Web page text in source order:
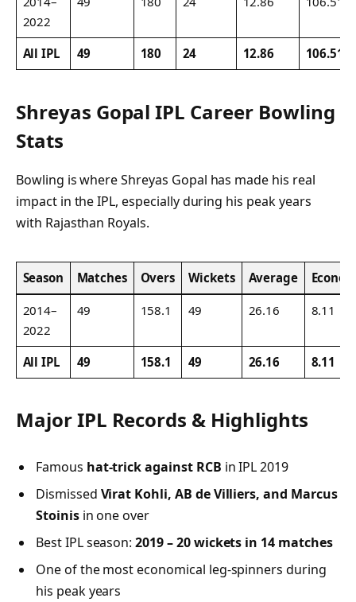
2022
All IPL 49 180 24 12.86 106.51
Shreyas Gopal IPL Career Bowling
Stats
Bowling is where Shreyas Gopal has made his real
impact in the IPL, especially during his peak years
with Rajasthan Royals.
Season Matches Overs Wickets Average
2014–
2022
49 158.1 49 26.16 8.11
All IPL 49 158.1 49 26.16 8.11
Major IPL Records & Highlights
Famous hat-trick against RCB in IPL 2019
Dismissed Virat Kohli, AB de Villiers, and Marcus
Stoinisin one over
Best IPL season:2019 – 20 wickets in 14 matches
One of the most economical leg-spinners during
his peak years